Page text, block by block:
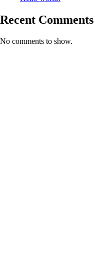
Recent Comments
No comments to show.